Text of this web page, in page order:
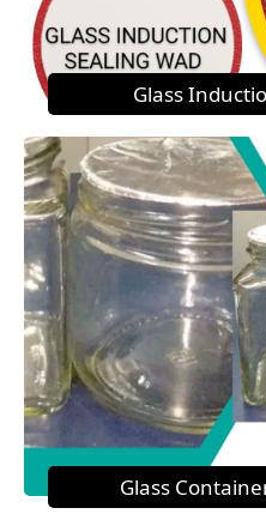
Glass
Glass